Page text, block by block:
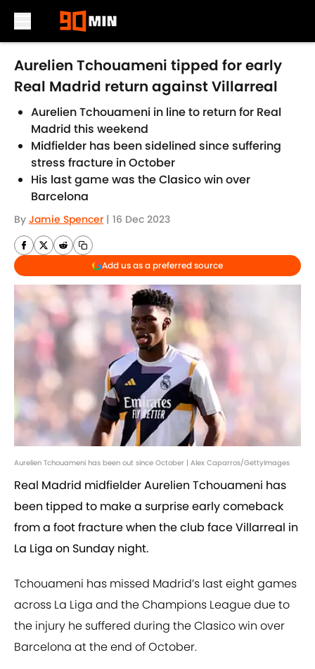
Skip to main content
Aurelien Tchouameni tipped for early
Real Madrid return against Villarreal
Aurelien Tchouameni in line to return for Real
Madrid this weekend
Midfielder has been sidelined since suffering
stress fracture in October
His last game was the Clasico win over
Barcelona
By Jamie Spencer | 16 Dec 2023
Add us as a preferred source
Aurelien Tchouameni has been out since October | Alex Caparros/GettyImages
Real Madrid midfielder Aurelien Tchouameni has
been tipped to make a surprise early comeback
from a foot fracture when the club face Villarreal in
La Liga on Sunday night.
Tchouameni has missed Madrid’s last eight games
across La Liga and the Champions League due to
the injury he suffered during the Clasico win over
Barcelona at the end of October.